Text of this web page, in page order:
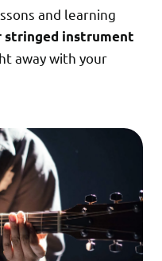
and learning
stringed instrument
away with your